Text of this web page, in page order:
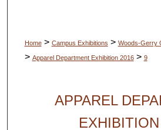
Home > Campus Exhibitions > Woods-Gerry
> Apparel Department Exhibition 2016 > 9
APPAREL